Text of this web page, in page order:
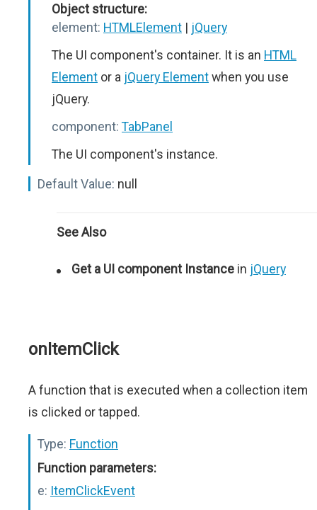
Object structure:
element: HTMLElement | jQuery
The UI component's container. It is an HTML
Element or a jQuery Elementwhen you use
jQuery.
component: TabPanel
The UI component's instance.
Default Value: null
See Also
Get a UI component Instance in jQuery
onItemClick
A function that is executed when a collection item
is clicked or tapped.
Type: Function
Function parameters:
e: ItemClickEvent